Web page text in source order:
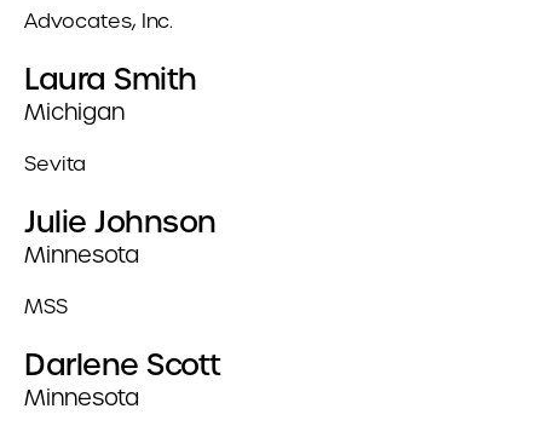
Advocates, Inc.
Laura Smith
Michigan
Sevita
Julie Johnson
Minnesota
MSS
Darlene Scott
Minnesota